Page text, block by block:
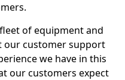
of equipment and
our customer support
we have in this
our customers expect